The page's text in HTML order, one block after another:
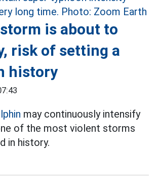
is about to
risk of setting a
history
may continuously intensify
of the most violent storms
in history.